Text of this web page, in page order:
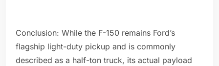
Conclusion: While the F-150 remains Ford’s
flagship light-duty pickup and is commonly
described as a half-ton truck, its actual payload